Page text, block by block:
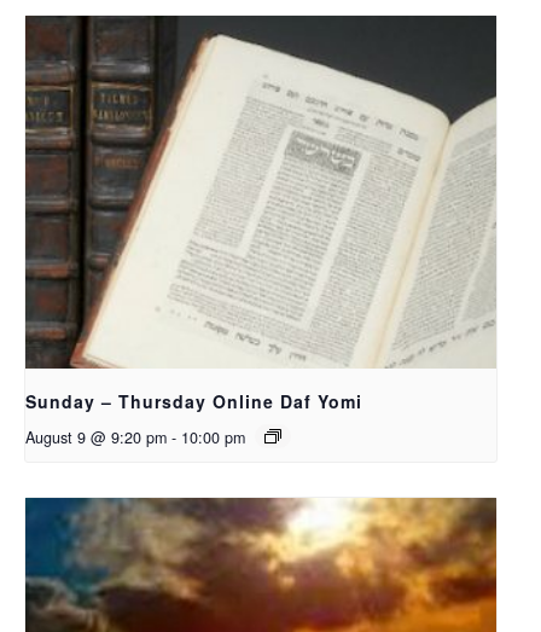
Sunday – Thursday Online Daf Yomi
August 9 @ 9:20 pm - 10:00 pm